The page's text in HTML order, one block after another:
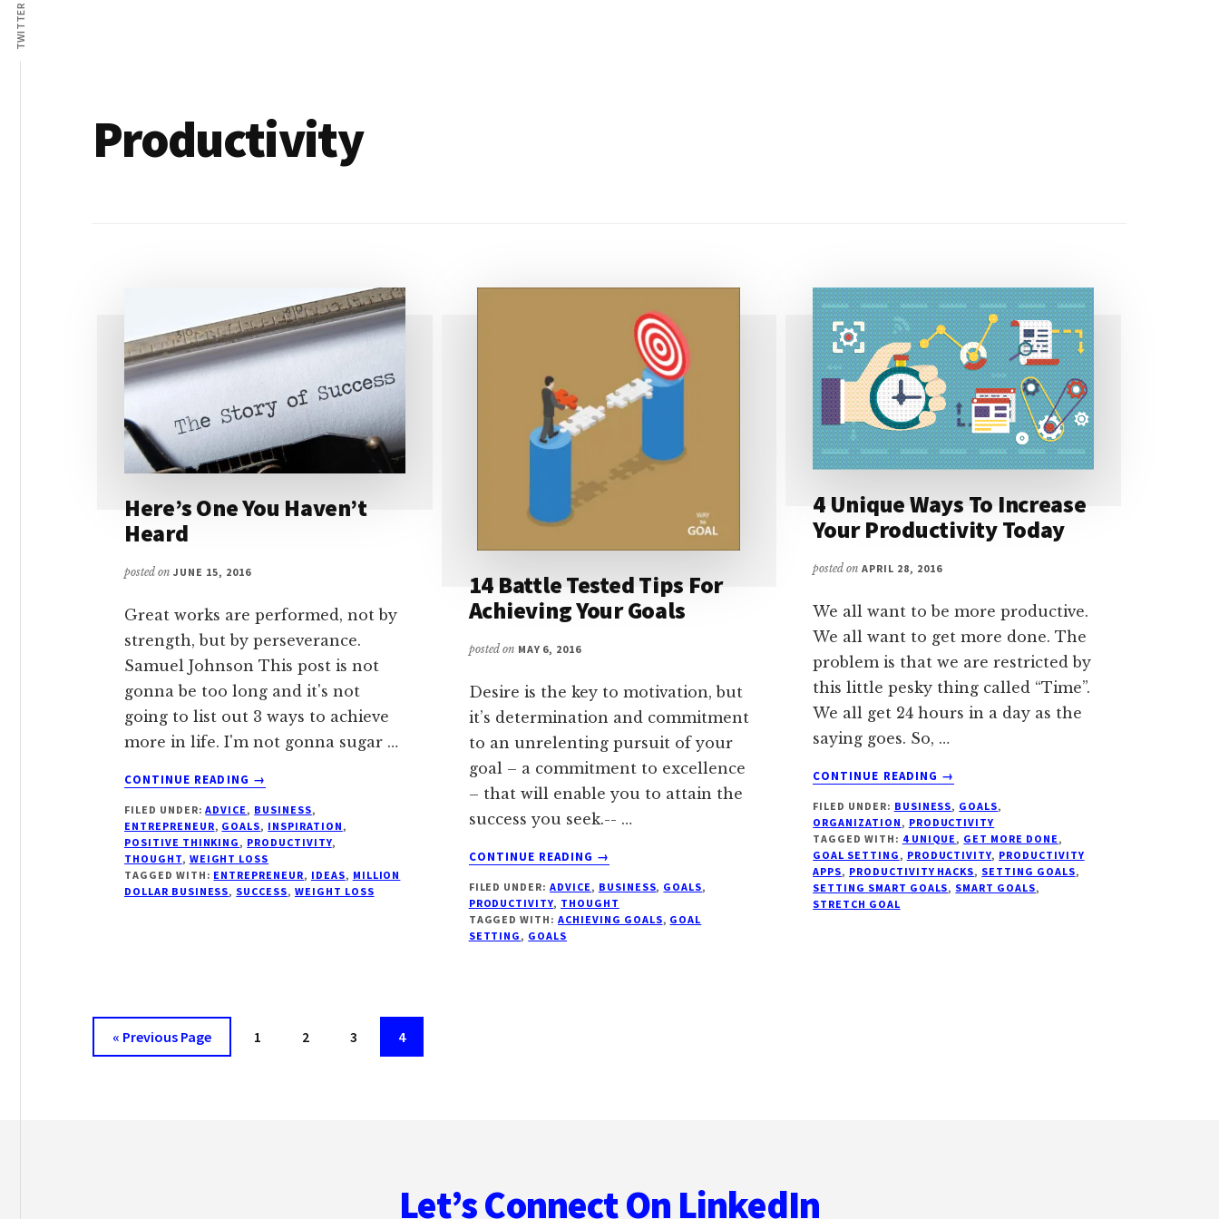
TWITTER
Productivity
Here’s One You Haven’t
Heard
posted on JUNE 15, 2016
Great works are performed, not by
strength, but by perseverance.
Samuel Johnson This post is not
gonna be too long and it's not
going to list out 3 ways to achieve
more in life. I'm not gonna sugar …
CONTINUE READING
ABOUT
ONE
YOU
HAVEN’T
HEARD
→
FILED UNDER:ADVICE, BUSINESS,
ENTREPRENEUR, GOALS, INSPIRATION,
POSITIVE THINKING, PRODUCTIVITY,
THOUGHT, WEIGHT LOSS
TAGGED WITH: ENTREPRENEUR, IDEAS, MILLION
DOLLAR BUSINESS, SUCCESS, WEIGHT LOSS
14 Battle Tested Tips For
Achieving Your Goals
posted on MAY 6, 2016
Desire is the key to motivation, but
it’s determination and commitment
to an unrelenting pursuit of your
goal – a commitment to excellence
– that will enable you to attain the
success you seek.-- …
CONTINUE READING
ABOUT
BATTLE
TESTED
→
FILED UNDER:ADVICE, BUSINESS, GOALS,
PRODUCTIVITY, THOUGHT
TAGGED WITH:ACHIEVING GOALS, GOAL
SETTING, GOALS
4 Unique Ways To Increase
Your Productivity Today
posted onAPRIL 28, 2016
We all want to be more productive.
We all want to get more done. The
problem is that we are restricted by
this little pesky thing called “Time”.
We all get 24 hours in a day as the
saying goes. So, …
CONTINUE READING
ABOUT
UNIQUE
WAYS
TO
INCREASE
YOUR
→
FILED UNDER: BUSINESS, GOALS,
ORGANIZATION, PRODUCTIVITY
TAGGED WITH: 4 UNIQUE, GET MORE DONE,
GOAL SETTING, PRODUCTIVITY, PRODUCTIVITY
APPS, PRODUCTIVITY HACKS, SETTING GOALS,
SETTING SMART GOALS, SMART GOALS,
STRETCH GOAL
« Go
to
Previous Page Page
1 Page
2 Page
3 Page
4
Let’s Connect On LinkedIn